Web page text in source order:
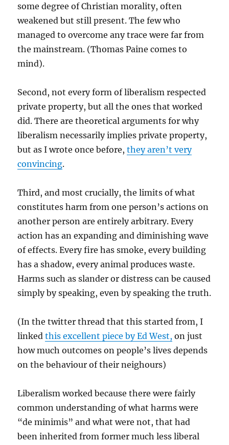
some degree of Christian morality, often
weakened but still present. The few who
managed to overcome any trace were far from
the mainstream. (Thomas Paine comes to
mind).
Second, not every form of liberalism respected
private property, but all the ones that worked
did. There are theoretical arguments for why
liberalism necessarily implies private property,
but as I wrote once before,they aren’t very
convincing.
Third, and most crucially, the limits of what
constitutes harm from one person’s actions on
another person are entirely arbitrary. Every
action has an expanding and diminishing wave
of effects. Every fire has smoke, every building
has a shadow, every animal produces waste.
Harms such as slander or distress can be caused
simply by speaking, even by speaking the truth.
(In the twitter thread that this started from, I
linkedthis excellent piece by Ed West, on just
how much outcomes on people’s lives depends
on the behaviour of their neighours)
Liberalism worked because there were fairly
common understanding of what harms were
“de minimis” and what were not, that had
been inherited from former much less liberal